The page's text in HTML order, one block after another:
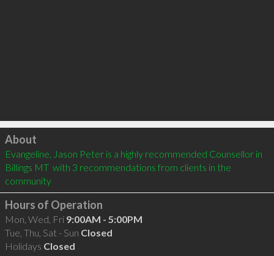
Click to load
About
Evangeline, Jason Peter is a highly recommended Counsellor in
Billings MT  with 3 recommendations from clients in the
community
Hours of Operation
Mon, Wed, Fri 9:00AM - 5:00PM
Tue, Thu, Sat - Sun Closed
Holidays Closed